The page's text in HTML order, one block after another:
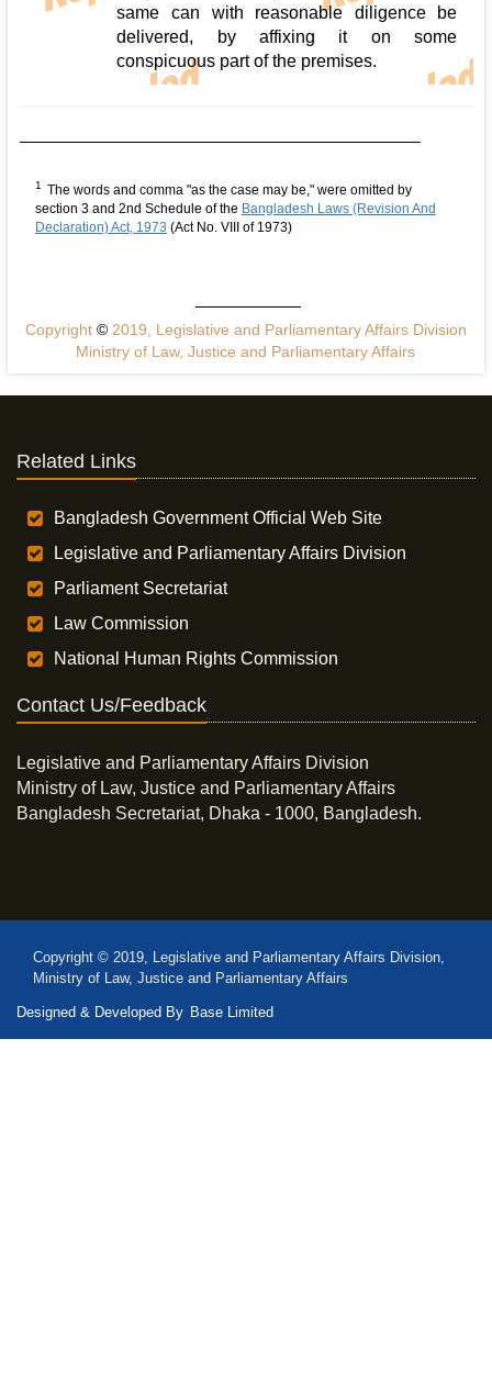
same can with reasonable diligence be
delivered, by affixing it on some
conspicuous part of the premises.
1 The words and comma "as the case may be," were omitted by
section 3 and 2nd Schedule of the Bangladesh Laws (Revision And
Declaration) Act, 1973 (Act No. VIII of 1973)
Copyright ©2019, Legislative and Parliamentary Affairs Division
Ministry of Law, Justice and Parliamentary Affairs
Related Links
Bangladesh Government Official Web Site
Legislative and Parliamentary Affairs Division
Parliament Secretariat
Law Commission
National Human Rights Commission
Contact Us/Feedback
Legislative and Parliamentary Affairs Division
Ministry of Law, Justice and Parliamentary Affairs
Bangladesh Secretariat, Dhaka - 1000, Bangladesh.
Copyright © 2019, Legislative and Parliamentary Affairs Division,
Ministry of Law, Justice and Parliamentary Affairs
Designed & Developed By Base Limited